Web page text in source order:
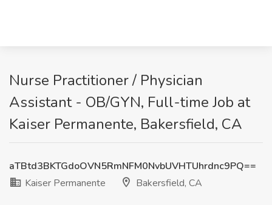
Nurse Practitioner / Physician
Assistant - OB/GYN, Full-time Job at
Kaiser Permanente, Bakersfield, CA
aTBtd3BKTGdoOVN5RmNFM0NvbUVHTUhrdnc9PQ==
Kaiser Permanente
Bakersfield, CA